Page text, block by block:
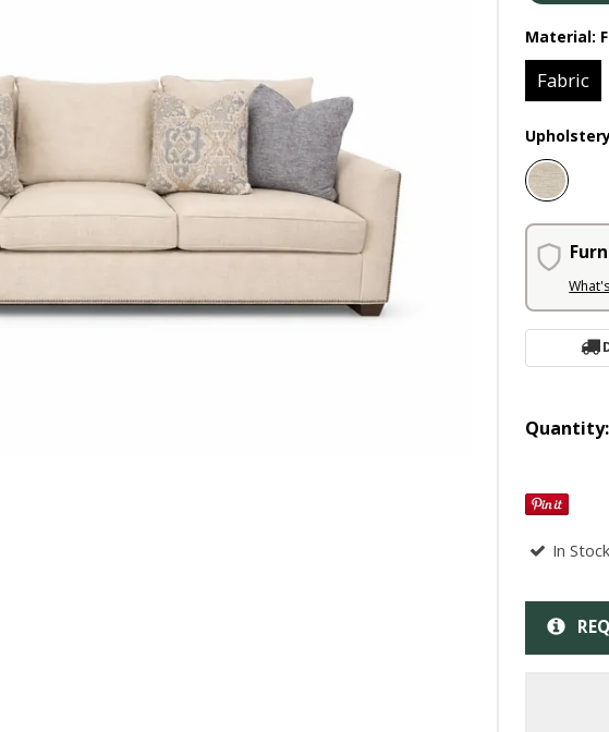
Material:
Fabric
Quantity:
In